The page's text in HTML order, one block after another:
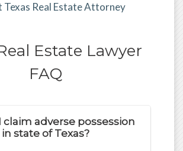
Texas Real Estate Attorney
Estate Lawyer
FAQ
claim adverse possession
in state of Texas?